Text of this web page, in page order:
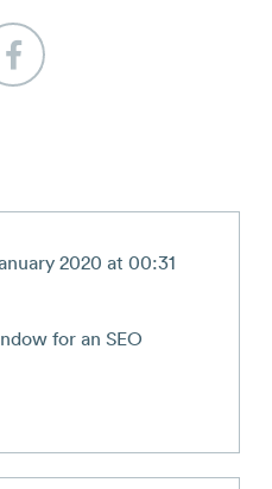
2020 at 00:31
for an SEO